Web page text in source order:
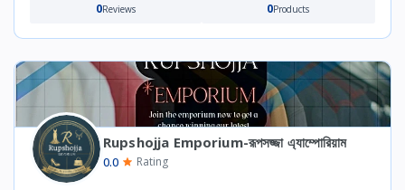
0Reviews 0Products
Rupshojja Emporium-রূপসজ্জা এ্যাম্পোরিয়াম
0.0 Rating